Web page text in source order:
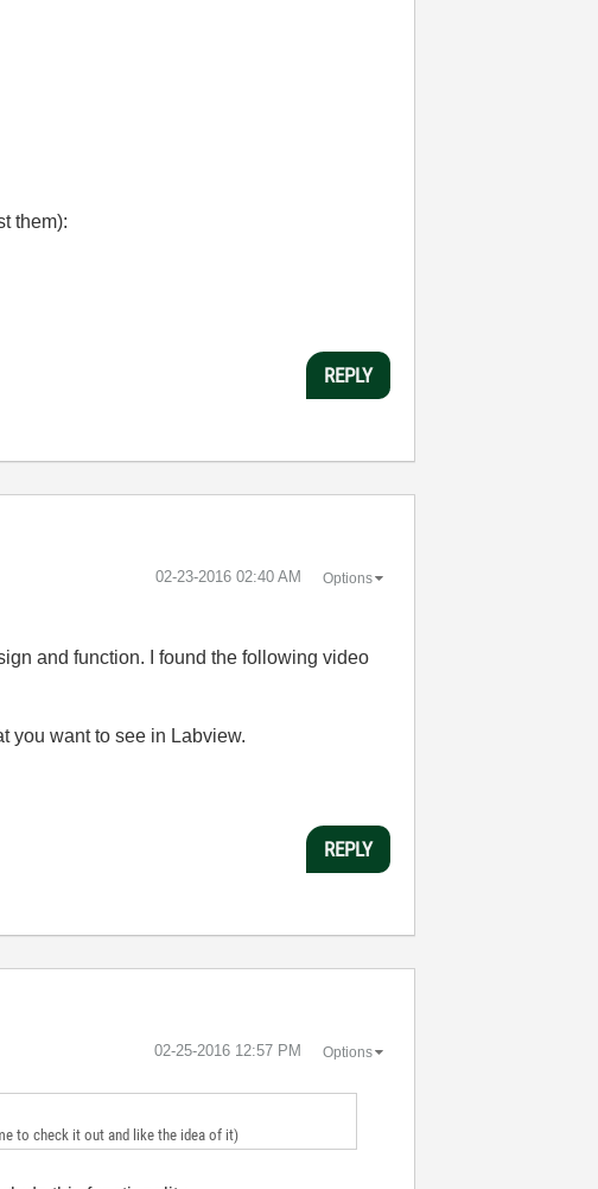
them):
REPLY
‎02-23-2016 02:40 AM Options
and function. I found the following video
you want to see in Labview.
REPLY
‎02-25-2016 12:57 PM Options
to check it out and like the idea of it)